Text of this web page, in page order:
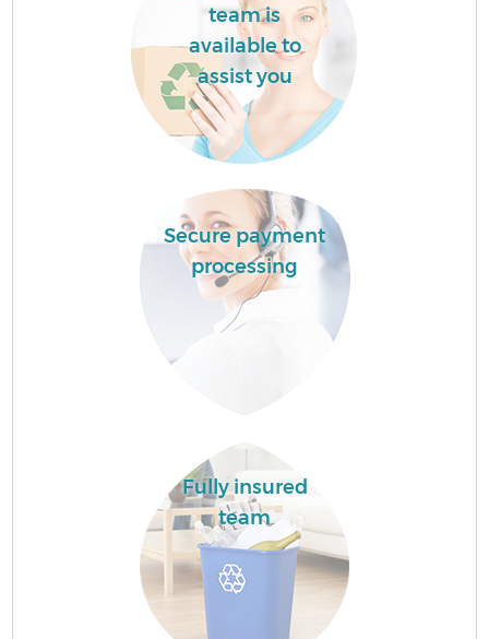
team is
available to
assist you
Secure payment
processing
Fully insured
team